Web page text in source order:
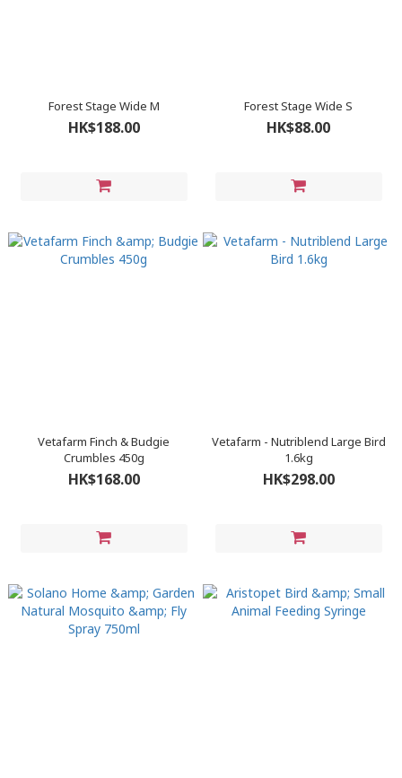
Forest Stage Wide M
HK$188.00
Forest Stage Wide S
HK$88.00
Vetafarm Finch & Budgie
Crumbles 450g
HK$168.00
Vetafarm - Nutriblend Large Bird
1.6kg
HK$298.00